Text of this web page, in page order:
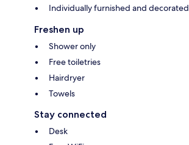
Individually furnished and decorated
Freshen up
Shower only
Free toiletries
Hairdryer
Towels
Stay connected
Desk